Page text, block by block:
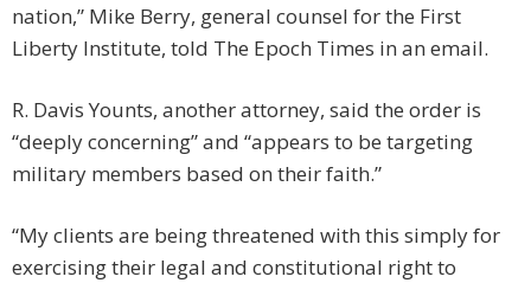
nation,” Mike Berry, general counsel for the First
Liberty Institute, told The Epoch Times in an email.
R. Davis Younts, another attorney, said the order is
“deeply concerning” and “appears to be targeting
military members based on their faith.”
“My clients are being threatened with this simply for
exercising their legal and constitutional right to